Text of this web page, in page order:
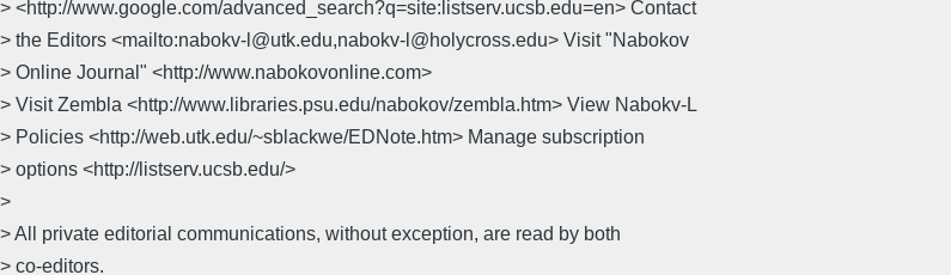
> <http://www.google.com/advanced_search?q=site:listserv.ucsb.edu=en> Contact
> the Editors <mailto:nabokv-l@utk.edu,nabokv-l@holycross.edu> Visit "Nabokov
> Online Journal" <http://www.nabokovonline.com>
> Visit Zembla <http://www.libraries.psu.edu/nabokov/zembla.htm> View Nabokv-L
> Policies <http://web.utk.edu/~sblackwe/EDNote.htm> Manage subscription
> options <http://listserv.ucsb.edu/>
>
> All private editorial communications, without exception, are read by both
> co-editors.